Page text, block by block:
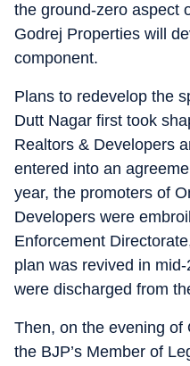
the ground-zero aspect
Godrej Properties will
component.
Plans to redevelop the
Dutt Nagar first took
Realtors & Developers
entered into an
year, the promoters of
Developers were
Enforcement
plan was revived in
were discharged from
Then, on the evening of
the BJP’s Member of